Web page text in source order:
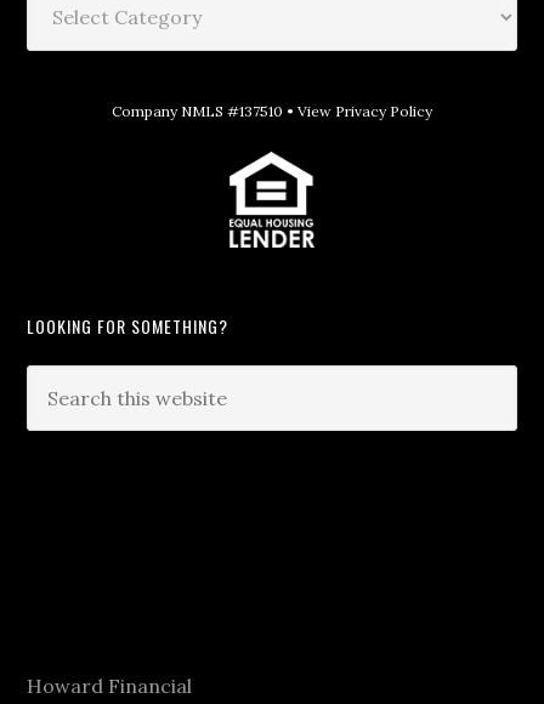
Company NMLS #137510 • View Privacy Policy
LOOKING FOR SOMETHING?
Howard Financial